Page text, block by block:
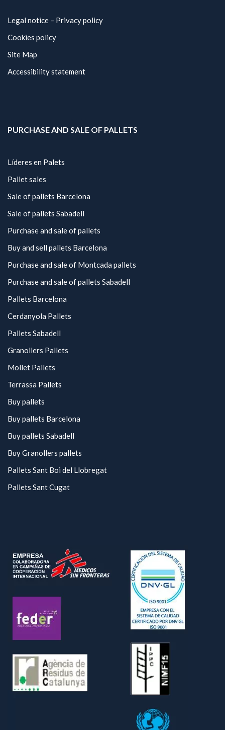
Legal notice – Privacy policy
Cookies policy
Site Map
Accessibility statement
PURCHASE AND SALE OF PALLETS
Líderes en Palets
Pallet sales
Sale of pallets Barcelona
Sale of pallets Sabadell
Purchase and sale of pallets
Buy and sell pallets Barcelona
Purchase and sale of Montcada pallets
Purchase and sale of pallets Sabadell
Pallets Barcelona
Cerdanyola Pallets
Pallets Sabadell
Granollers Pallets
Mollet Pallets
Terrassa Pallets
Buy pallets
Buy pallets Barcelona
Buy pallets Sabadell
Buy Granollers pallets
Pallets Sant Boi del Llobregat
Pallets Sant Cugat